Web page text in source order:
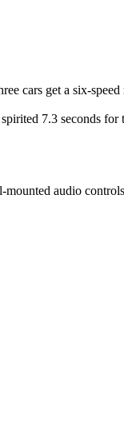
cars get a six-speed
7.3 seconds
audio